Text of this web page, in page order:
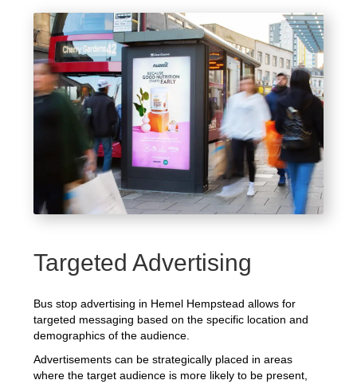
Targeted Advertising
Bus stop advertising in Hemel Hempstead allows for
targeted messaging based on the specific location and
demographics of the audience.
Advertisements can be strategically placed in areas
where the target audience is more likely to be present,